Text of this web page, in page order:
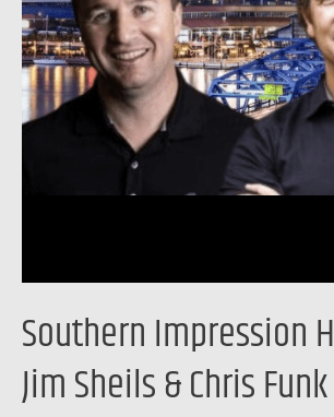
Southern Impression
Jim Sheils & Chris Funk
Sheils
&
Chris
Funk